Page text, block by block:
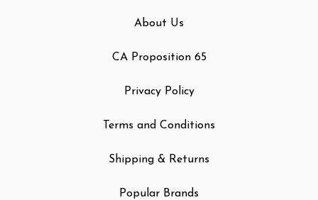
About Us
CA Proposition 65
Privacy Policy
Terms and Conditions
Shipping & Returns
Popular Brands